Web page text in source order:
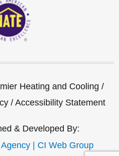
Heating and Cooling /
/ Accessibility Statement
& Developed By: